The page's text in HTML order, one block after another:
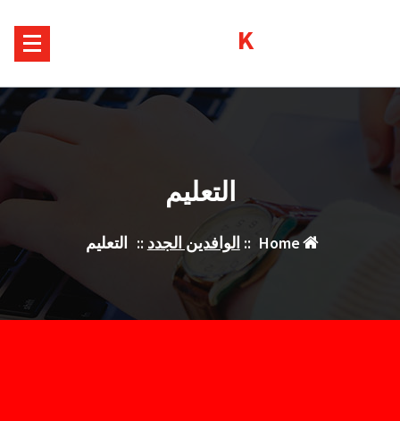
التعليم
Home
:: الوافدين الجدد :: التعليم